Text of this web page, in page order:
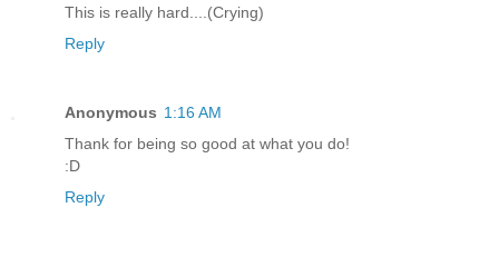
This is really hard....(Crying)
Reply
Anonymous 1:16 AM
Thank for being so good at what you do!
:D
Reply